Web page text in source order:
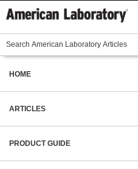
HOME
ARTICLES
PRODUCT GUIDE